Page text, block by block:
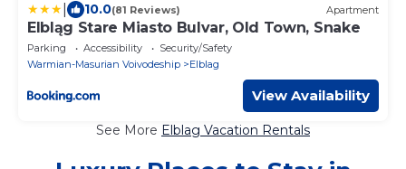
10.0(81 Reviews) Apartment
Elbląg Stare Miasto Bulvar, Old Town, Snake
Parking Accessibility
Security/Safety
Warmian-Masurian Voivodeship
Elblag
View Availability
See More Elblag Vacation Rentals